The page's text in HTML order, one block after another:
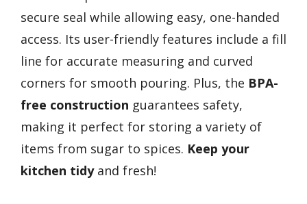
secure seal while allowing easy, one-handed
access. Its user-friendly features include a fill
line for accurate measuring and curved
corners for smooth pouring. Plus, the BPA-
free construction guarantees safety,
making it perfect for storing a variety of
items from sugar to spices. Keep your
kitchen tidyand fresh!